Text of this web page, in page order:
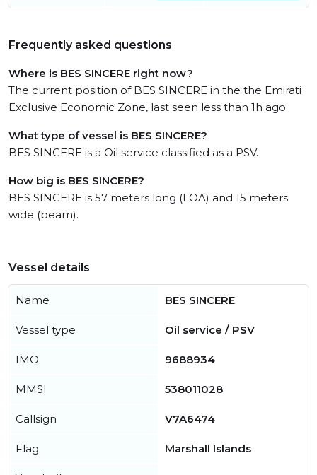
Frequently asked questions
Where is BES SINCERE right now?
The current position of BES SINCERE in the the Emirati
Exclusive Economic Zone, last seen less than 1h ago.
What type of vessel is BES SINCERE?
BES SINCERE is a Oil service classified as a PSV.
How big is BES SINCERE?
BES SINCERE is 57 meters long (LOA) and 15 meters
wide (beam).
Vessel details
Name BES SINCERE
Vessel type Oil service / PSV
IMO 9688934
MMSI 538011028
Callsign V7A6474
Flag Marshall Islands